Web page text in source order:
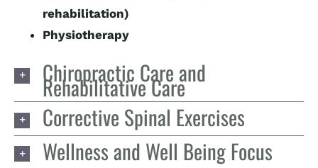
rehabilitation)
Physiotherapy
Chiropractic Care and
Rehabilitative Care
Corrective Spinal Exercises
Wellness and Well Being Focus